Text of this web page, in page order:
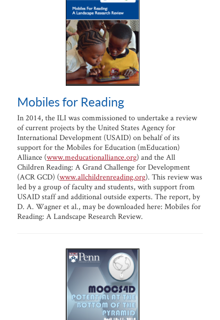
Mobiles for Reading
In 2014, the ILI was commissioned to undertake a review
of current projects by the United States Agency for
International Development (USAID) on behalf of its
support for the Mobiles for Education (mEducation)
Alliance (www.meducationalliance.org) and the All
Children Reading: A Grand Challenge for Development
(ACR GCD) (www.allchildrenreading.org). This review was
led by a group of faculty and students, with support from
USAID staff and additional outside experts. The report, by
D. A. Wagner et al., may be downloaded here: Mobiles for
Reading: A Landscape Research Review.